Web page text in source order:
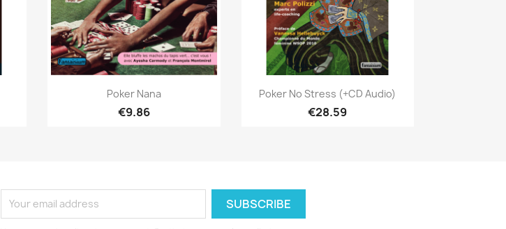
Quick view
Poker Nana
€9.86
Quick view
Poker No Stress (+CD Audio)
€28.59